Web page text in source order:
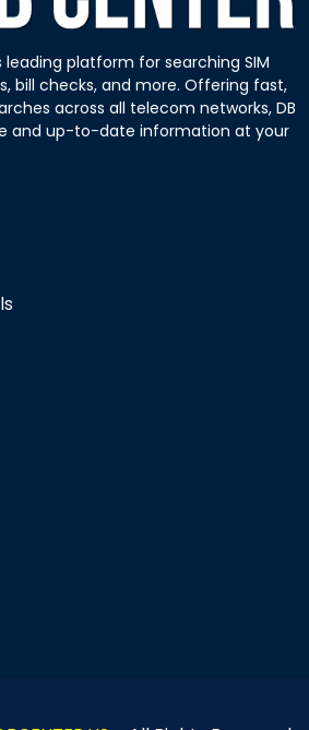
leading platform for searching SIM
bill checks, and more. Offering fast,
across all telecom networks, DB
and up-to-date information at your